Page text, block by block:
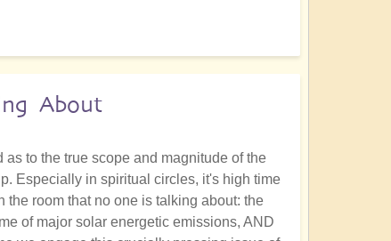
About
to the true scope and magnitude of the
Especially in spiritual circles, it's high time
room that no one is talking about: the
of major solar energetic emissions, AND